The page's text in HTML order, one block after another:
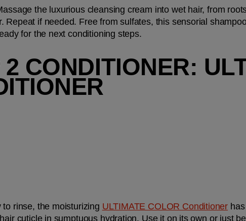
the luxurious cleansing cream into wet hair, from
Repeat if needed. Free from sulfates, this sensorial
for the next conditioning steps.
2 CONDITIONER:
to rinse, the moisturizing ULTIMATE COLOR Conditioner
cuticle in sumptuous hydration. Use it on its own or just